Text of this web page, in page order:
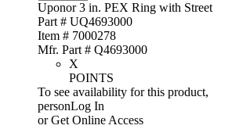
Uponor 3 in. PEX Ring with Street
Part # UQ4693000
Item # 7000278
Mfr. Part # Q4693000
X
POINTS
To see availability for this product,
personLog In
orGet Online Access